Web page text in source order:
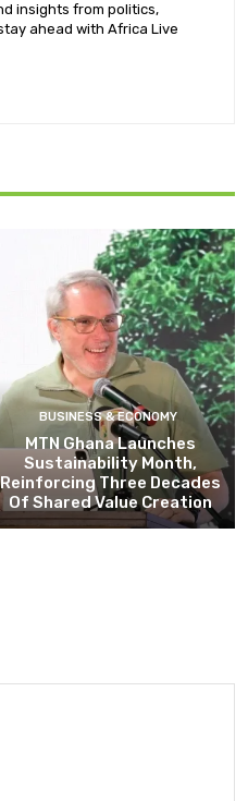
insights from politics,
ahead with Africa Live
BUSINESS & ECONOMY
MTN Ghana Launches
Sustainability Month,
Reinforcing Three Decades
Of Shared Value Creation